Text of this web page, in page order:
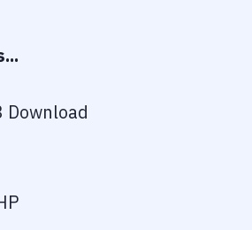
Download